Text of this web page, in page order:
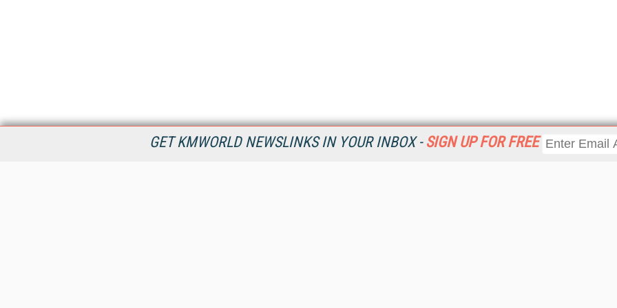
GET KMWORLD NEWSLINKS IN YOUR INBOX - SIGN UP FOR FREE